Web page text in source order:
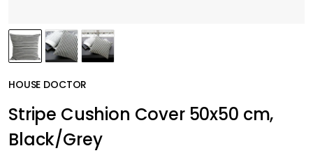
HOUSE DOCTOR
Stripe Cushion Cover 50x50 cm,
Black/Grey